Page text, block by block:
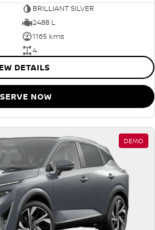
BRILLIANT SILVER
2488 L
1165 kms
4
DETAILS
NOW
DEMO